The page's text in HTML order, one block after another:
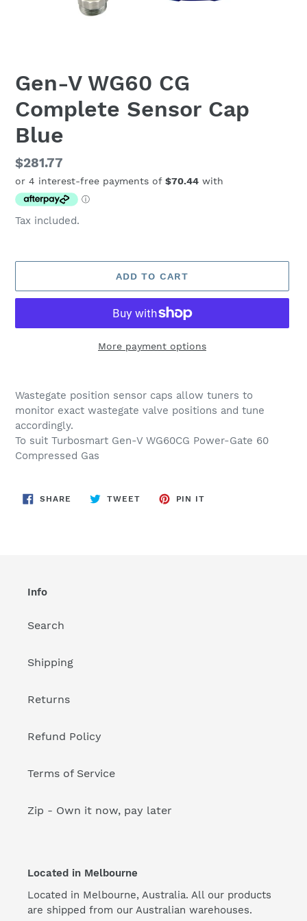
Gen-V WG60 CG
Complete Sensor Cap
Blue
Regular
price
$281.77
Tax included.
ADD TO CART
More payment options
product
cart
Wastegate position sensor caps allow tuners to
monitor exact wastegate valve positions and tune
accordingly.
To suit Turbosmart Gen-V WG60CG Power-Gate 60
Compressed Gas
SHARE SHARE
TWEETTWEET
PIN IT
Info
Search
Shipping
Returns
Refund Policy
Terms of Service
Zip - Own it now, pay later
Located in Melbourne
Located in Melbourne, Australia. All our products
are shipped from our Australian warehouses.